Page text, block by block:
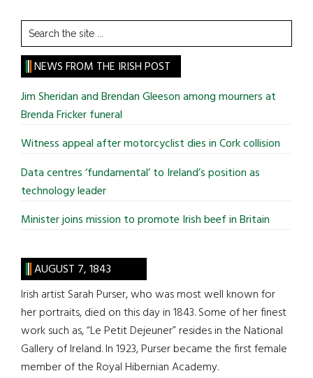
Search
the
site
...
NEWS FROM THE IRISH POST
Jim Sheridan and Brendan Gleeson among mourners at
Brenda Fricker funeral
Witness appeal after motorcyclist dies in Cork collision
Data centres ‘fundamental’ to Ireland’s position as
technology leader
Minister joins mission to promote Irish beef in Britain
AUGUST 7, 1843
Irish artist Sarah Purser, who was most well known for
her portraits, died on this day in 1843. Some of her finest
work such as, “Le Petit Dejeuner” resides in the National
Gallery of Ireland. In 1923, Purser became the first female
member of the Royal Hibernian Academy.